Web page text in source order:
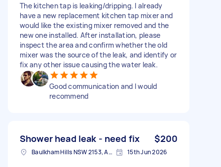
The kitchen tap is leaking/dripping. I already
have a new replacement kitchen tap mixer and
would like the existing mixer removed and the
new one installed. After installation, please
inspect the area and confirm whether the old
mixer was the source of the leak, and identify or
fix any other issue causing the water leak.
Good communication and I would
recommend
Shower head leak - need fix $200
Baulkham Hills NSW 2153, Australia 15th Jun 2026